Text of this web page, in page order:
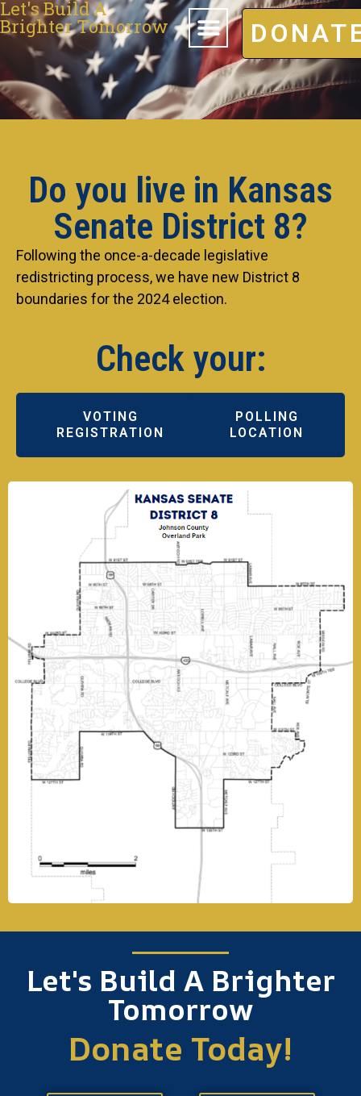
Let's Build A
Brighter Tomorrow
Do you live in Kansas
Senate District 8?
Following the once-a-decade legislative
redistricting process, we have new District 8
boundaries for the 2024 election.
Check your:
VOTING
REGISTRATION
POLLING
LOCATION
Let's Build A Brighter
Tomorrow
Donate Today!